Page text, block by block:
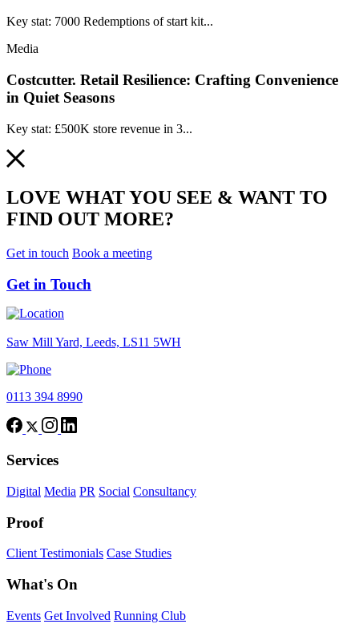
Key stat: 7000 Redemptions of start kit...
Media
Costcutter. Retail Resilience: Crafting Convenience
in Quiet Seasons
Key stat: £500K store revenue in 3...
LOVE WHAT YOU SEE & WANT TO
FIND OUT MORE?
Get in touch Book a meeting
Get in Touch
Saw Mill Yard, Leeds, LS11 5WH
0113 394 8990
Services
Digital Media PR Social Consultancy
Proof
Client Testimonials Case Studies
What's On
Events Get Involved Running Club